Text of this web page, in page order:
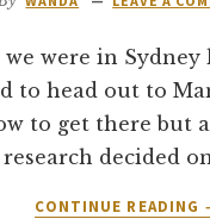
were in Sydney
to head out to
to get there but
research decided
CONTINUE READING